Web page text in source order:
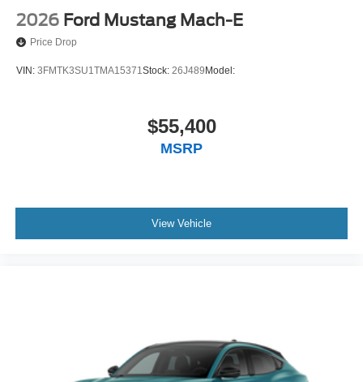
2026 Ford Mustang Mach-E
Price Drop
VIN: 3FMTK3SU1TMA15371 Stock: 26J489Model:
$55,400
MSRP
View Vehicle